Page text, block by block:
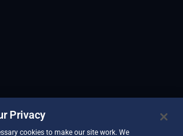
Privacy
cookies to make our site work. We